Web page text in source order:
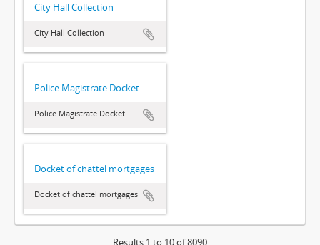
City Hall Collection
City Hall Collection
Police Magistrate Docket
Police Magistrate Docket
Docket of chattel mortgages
Docket of chattel mortgages
Results 1 to 10 of 8090